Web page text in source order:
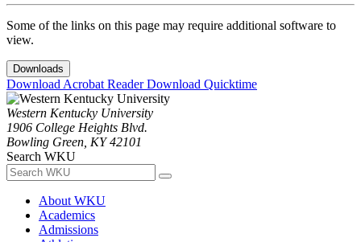
Some of the links on this page may require additional software to
view.
Downloads
Download Acrobat ReaderDownload Quicktime
Western Kentucky University
1906 College Heights Blvd.
Bowling Green, KY 42101
Search WKU
About WKU
Academics
Admissions